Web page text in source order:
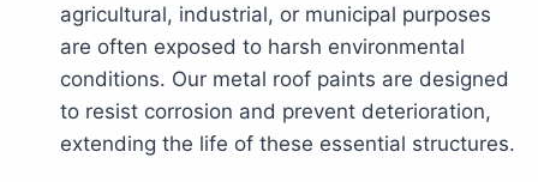
agricultural, industrial, or municipal purposes
are often exposed to harsh environmental
conditions. Our metal roof paints are designed
to resist corrosion and prevent deterioration,
extending the life of these essential structures.